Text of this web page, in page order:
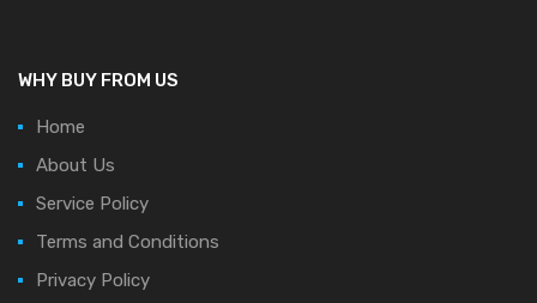
WHY BUY FROM US
Home
About Us
Service Policy
Terms and Conditions
Privacy Policy